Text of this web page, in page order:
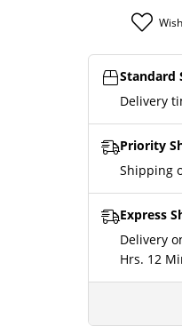
Standard
Delivery
Priority
Shipping
Express
Delivery
Hrs. 12